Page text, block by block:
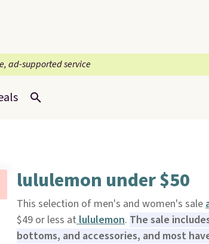
ad-supported service
lululemon under $50
This selection of men's and women's sale
$49 or less atlululemon. The sale
bottoms, and accessories, and most